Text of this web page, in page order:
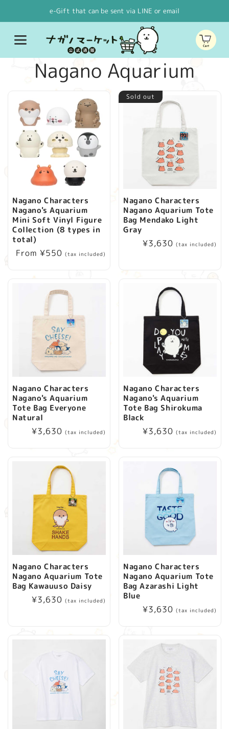
e-Gift that can be sent via LINE or email
Cart
C
o
l
l
e
c
t
i
o
:
Nagano Aquarium
Nagano Characters
Nagano's Aquarium
Mini Soft Vinyl Figure
Collection (8 types in
total)
Regular
From ¥550 (tax included)
Sold out
Nagano Characters
Nagano Aquarium Tote
Bag Mendako Light
Gray
Regular
¥3,630 (tax included)
Nagano Characters
Nagano's Aquarium
Tote Bag Everyone
Natural
Regular
¥3,630 (tax included)
Nagano Characters
Nagano's Aquarium
Tote Bag Shirokuma
Black
Regular
¥3,630 (tax included)
Nagano Characters
Nagano Aquarium Tote
Bag Kawauuso Daisy
Regular
¥3,630 (tax included)
Nagano Characters
Nagano Aquarium Tote
Bag Azarashi Light
Blue
Regular
¥3,630 (tax included)